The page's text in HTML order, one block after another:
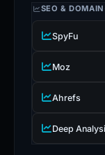
SEO & DOMAIN
SpyFu
Moz
Ahrefs
Deep